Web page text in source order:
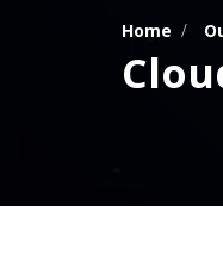
Home